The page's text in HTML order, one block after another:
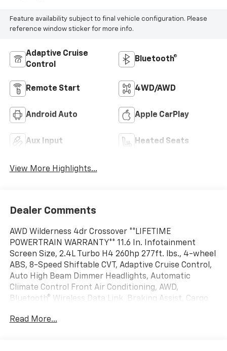
Feature availability subject to final vehicle configuration. Please
reference window sticker for more info.
Adaptive Cruise
Control
Bluetooth®
Remote Start 4WD/AWD
Android Auto Apple CarPlay
Aux Input Heated Seats
View More Highlights...
Dealer Comments
AWD Wilderness 4dr Crossover **LIFETIME
POWERTRAIN WARRANTY** 11.6 In. Infotainment
Screen Size, 2.4L Turbo H4 260hp 277ft. lbs., 4-wheel
ABS, 8-Speed Shiftable CVT, Adaptive Cruise Control,
Auto High Beam Dimmer Headlights, Automatic
Climate Control Front Air Conditioning, AWD,
Bluetooth® Wireless Data Link, Braking Assist, Cargo
Conditioning Zones, Front Automatic Emergency
Read More...